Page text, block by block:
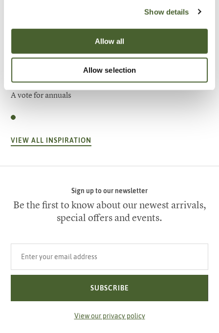
Show details
Allow all
Allow selection
Garden
A vote for annuals
VIEW ALL INSPIRATION
Sign up to our newsletter
Be the first to know about our newest arrivals,
special offers and events.
SUBSCRIBE
View our privacy policy